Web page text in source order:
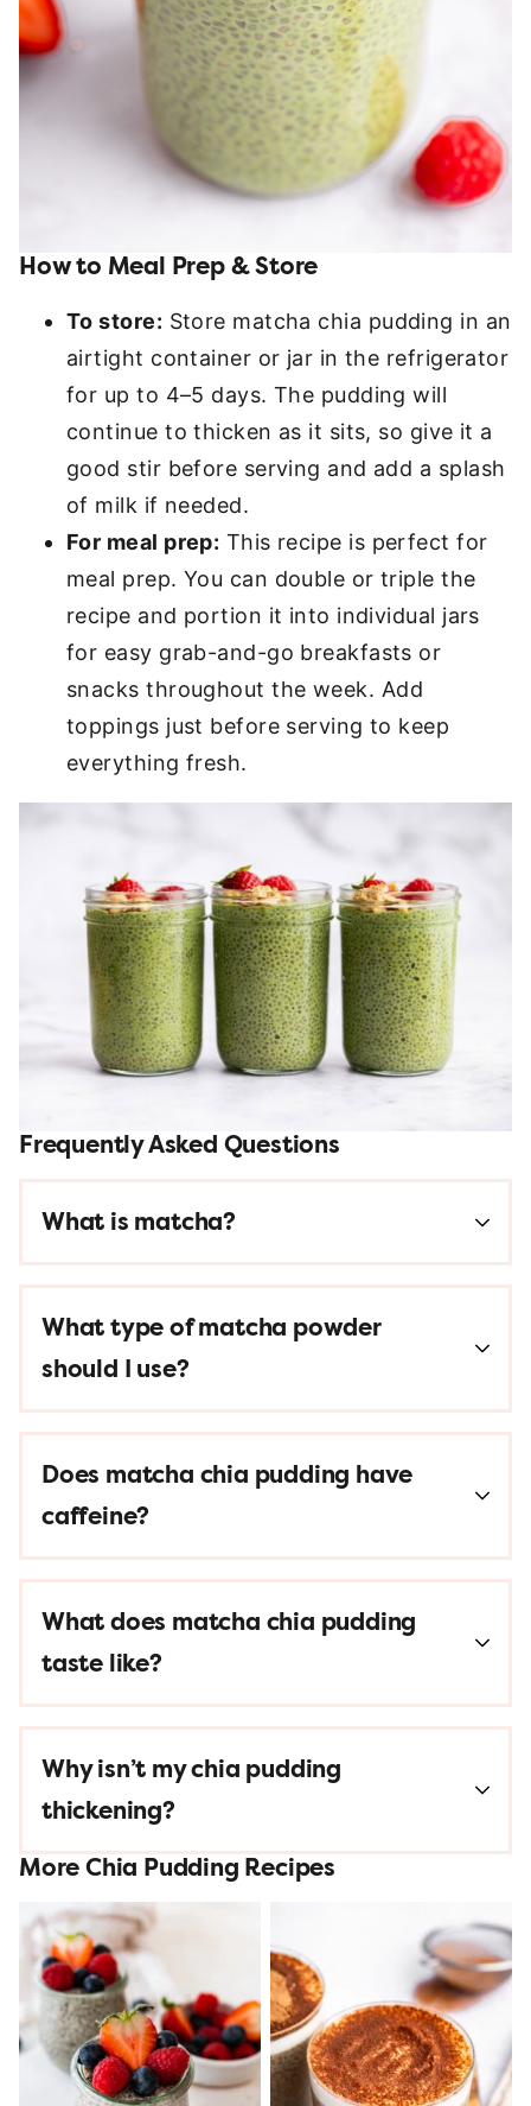
How to Meal Prep & Store
To store: Store matcha chia pudding in an
airtight container or jar in the refrigerator
for up to 4–5 days. The pudding will
continue to thicken as it sits, so give it a
good stir before serving and add a splash
of milk if needed.
For meal prep: This recipe is perfect for
meal prep. You can double or triple the
recipe and portion it into individual jars
for easy grab-and-go breakfasts or
snacks throughout the week. Add
toppings just before serving to keep
everything fresh.
Frequently Asked Questions
What is matcha?
What type of matcha powder
should I use?
Does matcha chia pudding have
caffeine?
What does matcha chia pudding
taste like?
Why isn’t my chia pudding
thickening?
More Chia Pudding Recipes